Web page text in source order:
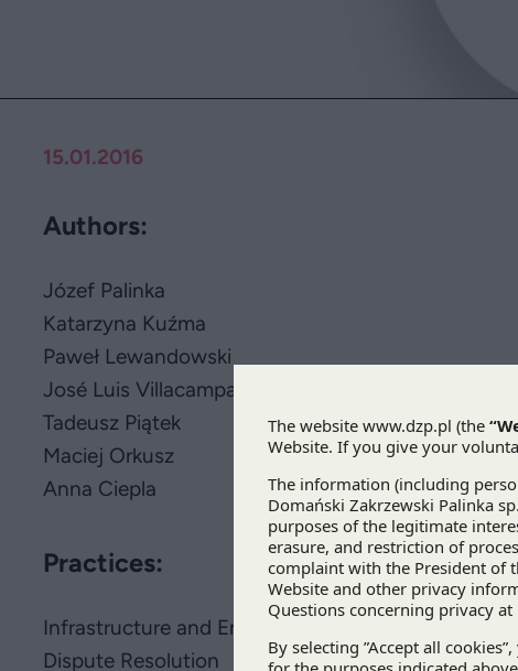
15.01.2016
Authors:
Józef Palinka
Katarzyna Kuźma
Paweł Lewandowski
José Luis Villacampa Varea
Tadeusz Piątek
Maciej Orkusz
Anna Ciepla
Practices:
Infrastructure and Energy
Dispute Resolution